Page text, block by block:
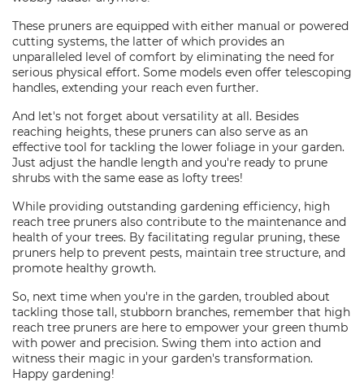
These pruners are equipped with either manual or powered
cutting systems, the latter of which provides an
unparalleled level of comfort by eliminating the need for
serious physical effort. Some models even offer telescoping
handles, extending your reach even further.
And let's not forget about versatility at all. Besides
reaching heights, these pruners can also serve as an
effective tool for tackling the lower foliage in your garden.
Just adjust the handle length and you're ready to prune
shrubs with the same ease as lofty trees!
While providing outstanding gardening efficiency, high
reach tree pruners also contribute to the maintenance and
health of your trees. By facilitating regular pruning, these
pruners help to prevent pests, maintain tree structure, and
promote healthy growth.
So, next time when you're in the garden, troubled about
tackling those tall, stubborn branches, remember that high
reach tree pruners are here to empower your green thumb
with power and precision. Swing them into action and
witness their magic in your garden's transformation.
Happy gardening!